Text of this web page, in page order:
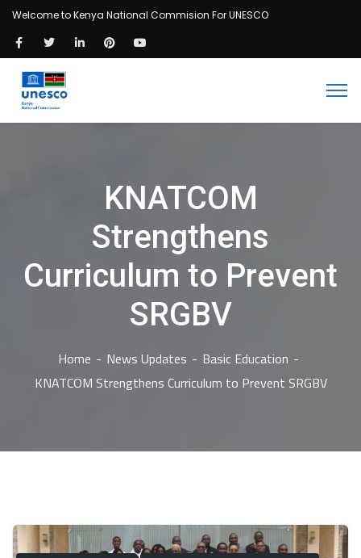
Welcome to Kenya National Commision For UNESCO
KNATCOM
Strengthens
Curriculum to Prevent
SRGBV
Home News Updates
Basic Education
KNATCOM Strengthens Curriculum to Prevent SRGBV